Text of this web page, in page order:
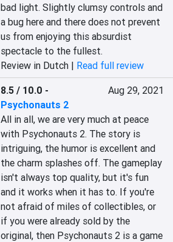
bad light. Slightly clumsy controls and
a bug here and there does not prevent
us from enjoying this absurdist
spectacle to the fullest.‎
Review in Dutch | Read full review
8.5 / 10.0 -
Psychonauts 2
Aug 29, 2021
‎All in all, we are very much at peace
with ‎‎Psychonauts 2.‎‎ The story is
intriguing, the humor is excellent and
the charm splashes off. The gameplay
isn't always top quality, but it's fun
and it works when it has to. If you're
not afraid of miles of collectibles, or
if you were already sold by the
original, then ‎‎Psychonauts 2‎‎ is a game